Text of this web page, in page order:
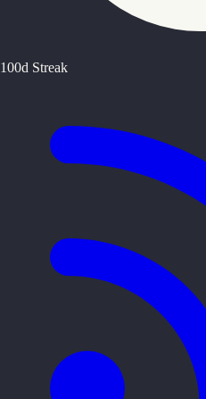
100d Streak